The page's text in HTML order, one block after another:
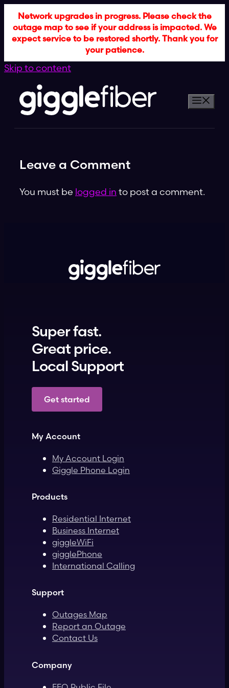
Network upgrades in progress. Please check the
outage map to see if your address is impacted. We
expect service to be restored shortly. Thank you for
your patience.
Skip to content
Leave a Comment
You must be logged in to post a comment.
Super fast.
Great price.
Local Support
Get started
My Account
My Account Login
Giggle Phone Login
Products
Residential Internet
Business Internet
giggleWiFi
gigglePhone
International Calling
Support
Outages Map
Report an Outage
Contact Us
Company